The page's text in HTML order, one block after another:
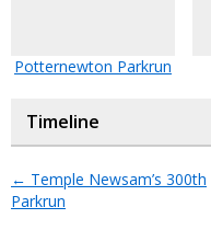
Potternewton Parkrun
Timeline
← Temple Newsam’s 300th
Parkrun